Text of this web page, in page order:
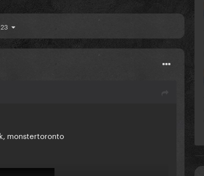
monstertoronto